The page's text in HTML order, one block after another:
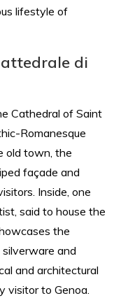
lifestyle of
di
Cathedral of Saint
Romanesque
old town, the
façade and
Inside, one
said to house the
the
silverware and
and architectural
visitor to Genoa.